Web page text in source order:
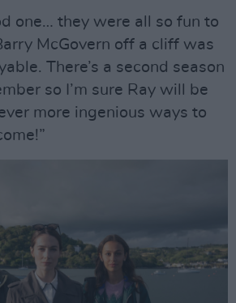
one… they were all so fun to
McGovern off a cliff was
There’s a second season
so I’m sure Ray will be
more ingenious ways to